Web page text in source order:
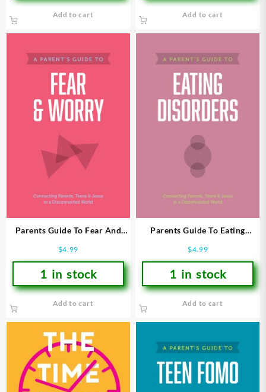
Add to cart Add to cart
Parents Guide To Fear And
$4.99
1 in stock
Add to cart
Parents Guide To Eating
$4.99
1 in stock
Add to cart